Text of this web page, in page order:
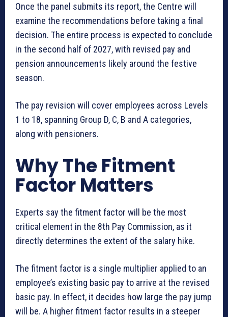
Once the panel submits its report, the Centre will
examine the recommendations before taking a final
decision. The entire process is expected to conclude
in the second half of 2027, with revised pay and
pension announcements likely around the festive
season.
The pay revision will cover employees across Levels
1 to 18, spanning Group D, C, B and A categories,
along with pensioners.
Why The Fitment
Factor Matters
Experts say the fitment factor will be the most
critical element in the 8th Pay Commission, as it
directly determines the extent of the salary hike.
The fitment factor is a single multiplier applied to an
employee’s existing basic pay to arrive at the revised
basic pay. In effect, it decides how large the pay jump
will be. A higher fitment factor results in a steeper